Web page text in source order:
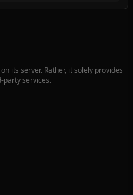
its server. Rather, it solely provides
party services.